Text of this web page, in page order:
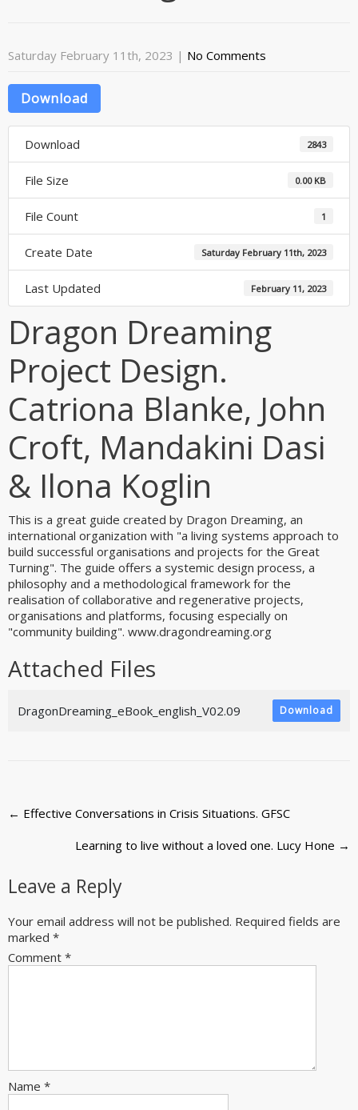
Saturday February 11th, 2023 | No Comments
Download
Download 2843
File Size 0.00 KB
File Count 1
Create Date Saturday February 11th, 2023
Last Updated February 11, 2023
Dragon Dreaming
Project Design.
Catriona Blanke, John
Croft, Mandakini Dasi
& Ilona Koglin
This is a great guide created by Dragon Dreaming, an
international organization with "a living systems approach to
build successful organisations and projects for the Great
Turning". The guide offers a systemic design process, a
philosophy and a methodological framework for the
realisation of collaborative and regenerative projects,
organisations and platforms, focusing especially on
"community building". www.dragondreaming.org
Attached Files
DragonDreaming_eBook_english_V02.09 Download
Post
navigation
← Effective Conversations in Crisis Situations. GFSC
Learning to live without a loved one. Lucy Hone →
Leave a Reply
Your email address will not be published. Required fields are
marked *
Comment *
Name *